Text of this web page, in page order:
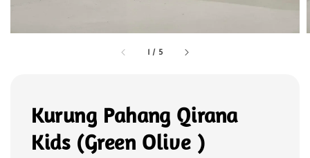
1 / 5
Kurung Pahang Qirana
Kids (Green Olive )